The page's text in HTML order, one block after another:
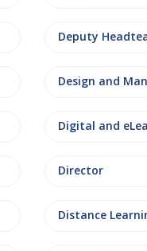
Deputy
Design and
Digital and
Director
Distance